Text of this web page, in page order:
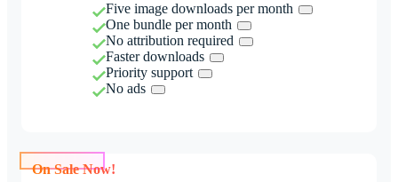
Five image downloads per month
One bundle per month
No attribution required
Faster downloads
Priority support
No ads